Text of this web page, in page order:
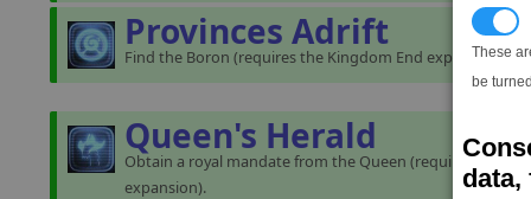
These
be
data,
Provinces Adrift
Find the Boron (requires the Kingdom End expansion).
Queen's Herald
Obtain a royal mandate from the Queen (requires the
expansion).